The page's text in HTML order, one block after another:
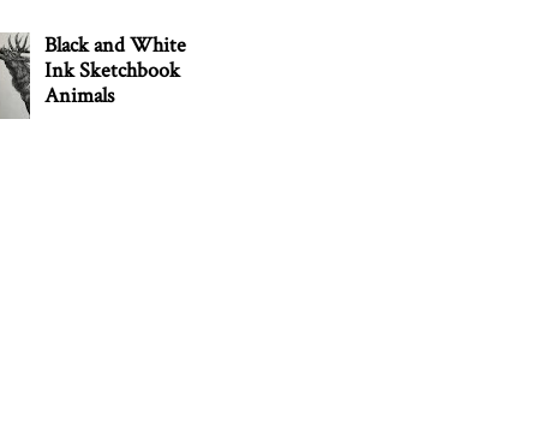
Black and White
Ink Sketchbook
Animals